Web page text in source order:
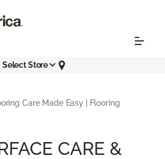
Select Store
Care Made Easy | Flooring
CARE &